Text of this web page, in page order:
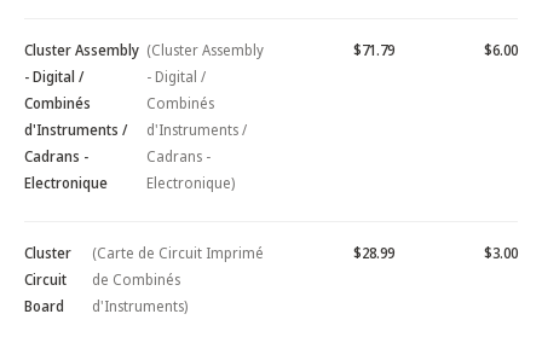
Cluster Assembly
- Digital /
Combinés
d'Instruments /
Cadrans -
Electronique
(Cluster Assembly
- Digital /
Combinés
d'Instruments /
Cadrans -
Electronique)
$71.79 $6.00
Cluster
Circuit
Board
(Carte de Circuit Imprimé
de Combinés
d'Instruments)
$28.99 $3.00